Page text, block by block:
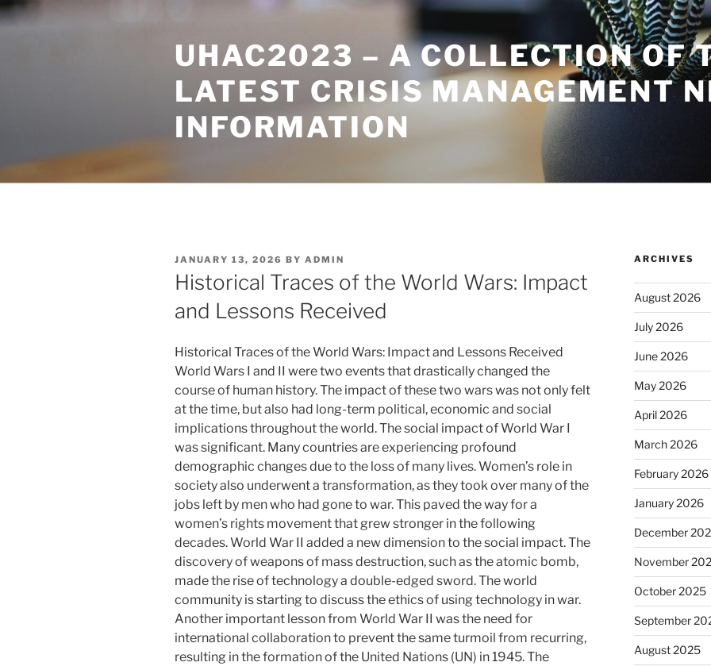
Skip
to
UHAC2023 – A COLLECTION OF
LATEST CRISIS MANAGEMENT
INFORMATION
POSTED
ON
JANUARY 13, 2026 BY ADMIN
Historical Traces of the World Wars: Impact
and Lessons Received
Historical Traces of the World Wars: Impact and Lessons Received
World Wars I and II were two events that drastically changed the
course of human history. The impact of these two wars was not only felt
at the time, but also had long-term political, economic and social
implications throughout the world. The social impact of World War I
was significant. Many countries are experiencing profound
demographic changes due to the loss of many lives. Women’s role in
society also underwent a transformation, as they took over many of the
jobs left by men who had gone to war. This paved the way for a
women’s rights movement that grew stronger in the following
decades. World War II added a new dimension to the social impact. The
discovery of weapons of mass destruction, such as the atomic bomb,
made the rise of technology a double-edged sword. The world
community is starting to discuss the ethics of using technology in war.
Another important lesson from World War II was the need for
international collaboration to prevent the same turmoil from recurring,
resulting in the formation of the United Nations (UN) in 1945. The
ARCHIVES
August 2026
July 2026
June 2026
May 2026
April 2026
March 2026
February 2026
January 2026
December
November
October 2025
September
August 2025